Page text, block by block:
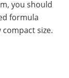
you should
formula
size.